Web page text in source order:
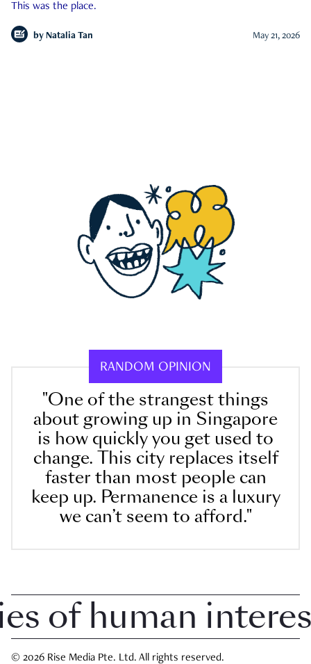
This was the place.
by Natalia Tan May 21, 2026
RANDOM OPINION
"One of the strangest things
about growing up in Singapore
is how quickly you get used to
change. This city replaces itself
faster than most people can
keep up. Permanence is a luxury
we can’t seem to afford."
human interest
© 2026 Rise Media Pte. Ltd. All rights reserved.